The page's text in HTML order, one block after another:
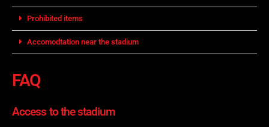
Prohibited items
Accomodtation near the stadium
FAQ
Access to the stadium